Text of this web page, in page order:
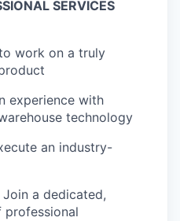
SERVICES
work on a truly
experience with
technology
an industry-
a dedicated,
professional